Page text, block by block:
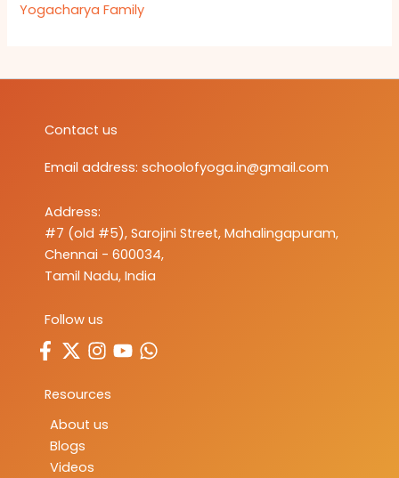
Yogacharya Family
Contact us
Email address: schoolofyoga.in@gmail.com
Address:
#7 (old #5), Sarojini Street, Mahalingapuram,
Chennai - 600034,
Tamil Nadu, India
Follow us
Resources
About us
Blogs
Videos